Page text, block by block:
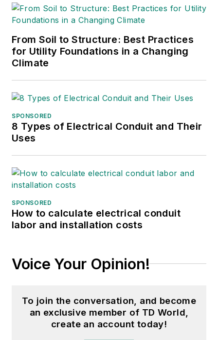
From Soil to Structure: Best Practices
for Utility Foundations in a Changing
Climate
SPONSORED
8 Types of Electrical Conduit and Their
Uses
SPONSORED
How to calculate electrical conduit
labor and installation costs
Voice Your Opinion!
To join the conversation, and become
an exclusive member of TD World,
create an account today!